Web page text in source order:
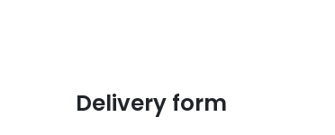
Delivery form